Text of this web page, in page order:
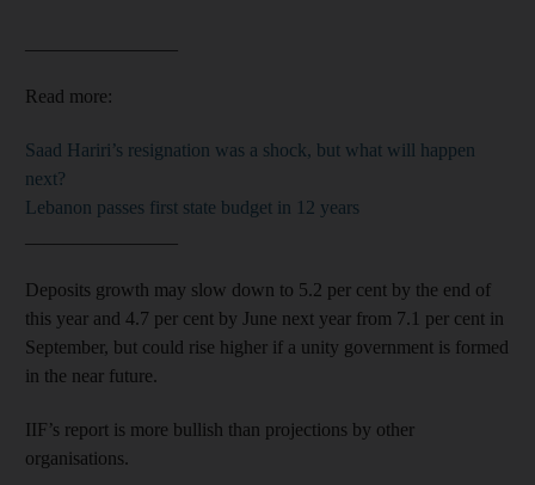
Read more:
Saad Hariri’s resignation was a shock, but what will happen
next?
Lebanon passes first state budget in 12 years
Deposits growth may slow down to 5.2 per cent by the end of
this year and 4.7 per cent by June next year from 7.1 per cent in
September, but could rise higher if a unity government is formed
in the near future.
IIF’s report is more bullish than projections by other
organisations.